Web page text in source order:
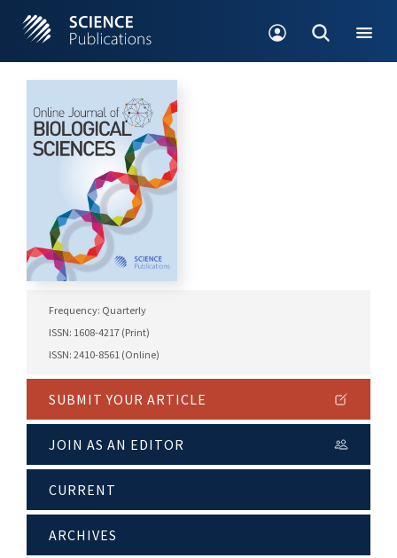
Frequency: Quarterly
ISSN: 1608-4217 (Print)
ISSN: 2410-8561 (Online)
SUBMIT YOUR ARTICLE
JOIN AS AN EDITOR
CURRENT
ARCHIVES